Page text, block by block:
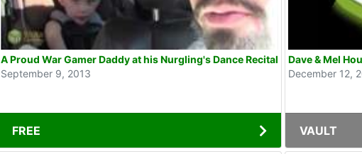
A Proud War Gamer Daddy at his Nurgling's Dance Recital
September 9, 2013
FREE
Dave & Mel
December 12,
VAULT